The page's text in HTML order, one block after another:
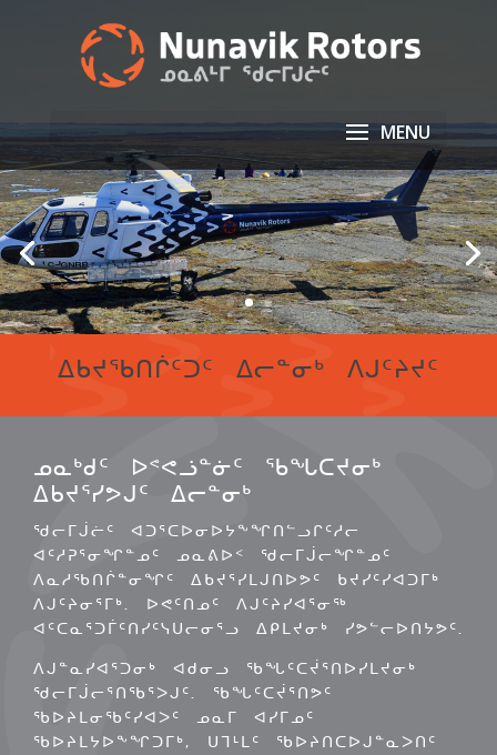
ᐃᑲᔪᖃᑎᒌᑦᑐᑦ ᐃᓕᓐᓂᒃ ᐱᒍᑦᔨᔪᑦ
ᓄᓇᒃᑯᑦ ᐅᕝᕙᓘᓐᓃᑦ ᖃᖓᑕᔪᓂᒃ
ᐃᑲᔪᕐᓯᕗᒍᑦ ᐃᓕᓐᓂᒃ
ᖁᓕᒥᒎᓖᑦ ᐊᑐᕐᑕᐅᓂᐅᔭᖕᖏᑎᓪᓗᒋᑦᓱᓕ
ᐊᑦᓱᕈᕐᓂᖏᓐᓄᑦ ᓄᓇᕕᐅᑉ ᖁᓕᒥᒎᓕᖏᓐᓄᑦ
ᐱᓇᓱᖃᑎᒌᓐᓂᖏᑦ ᐃᑲᔪᕐᓯᒪᒍᑎᐅᕗᑦ ᑲᔪᓯᑦᓯᐊᑐᒥᒃ
ᐱᒍᑦᔨᓂᕐᒥᒃ. ᐅᕙᑦᑎᓄᑦ ᐱᒍᑦᔨᓯᐊᕐᓂᖅ
ᐊᑦᑕᓇᕐᑐᒦᑦᑎᓯᑦᓭᑌᓕᓂᕐᓗ ᐃᑭᒪᔪᓂᒃ ᓯᕗᓪᓕᐅᑎᔭᕗᑦ.
ᐱᒍᓐᓇᓯᐊᕐᑐᓂᒃ ᐊᑯᓂᓗ ᖃᖓᑦᑕᔫᕐᑎᐅᓯᒪᔪᓂᒃ
ᖁᓕᒥᒎᓕᕐᑎᖃᕐᐳᒍᑦ. ᖃᖓᑦᑕᔫᕐᑎᕗᑦ
ᖃᐅᔨᒪᓂᖃᑦᓯᐊᐳᑦ ᓄᓇᒥ ᐊᓯᒥᓄᑦ
ᖃᐅᔨᒪᔭᐅᖕᖏᑐᒥᒃ, ᑌᒣᒻᒪᑦ ᖃᐅᔨᑎᑕᐅᒍᓐᓇᐳᑎᑦ